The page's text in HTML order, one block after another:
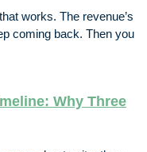
works. The revenue’s
coming back. Then you
Why Three